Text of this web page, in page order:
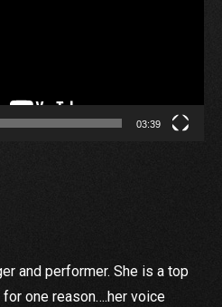
03:39
and performer. She is a top
one reason….her voice